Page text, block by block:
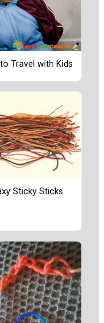
Travel with Kids
Sticky Sticks